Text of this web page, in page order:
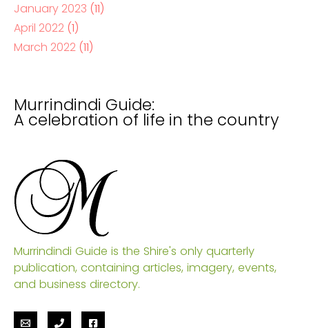
January 2023 (11)
April 2022 (1)
March 2022 (11)
Murrindindi Guide:
A celebration of life in the country
Murrindindi Guide is the Shire's only quarterly
publication, containing articles, imagery, events,
and business directory.